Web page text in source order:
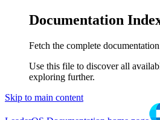
Documentation
Fetch the complete
Use this file to discover all
exploring further.
Skip to main content